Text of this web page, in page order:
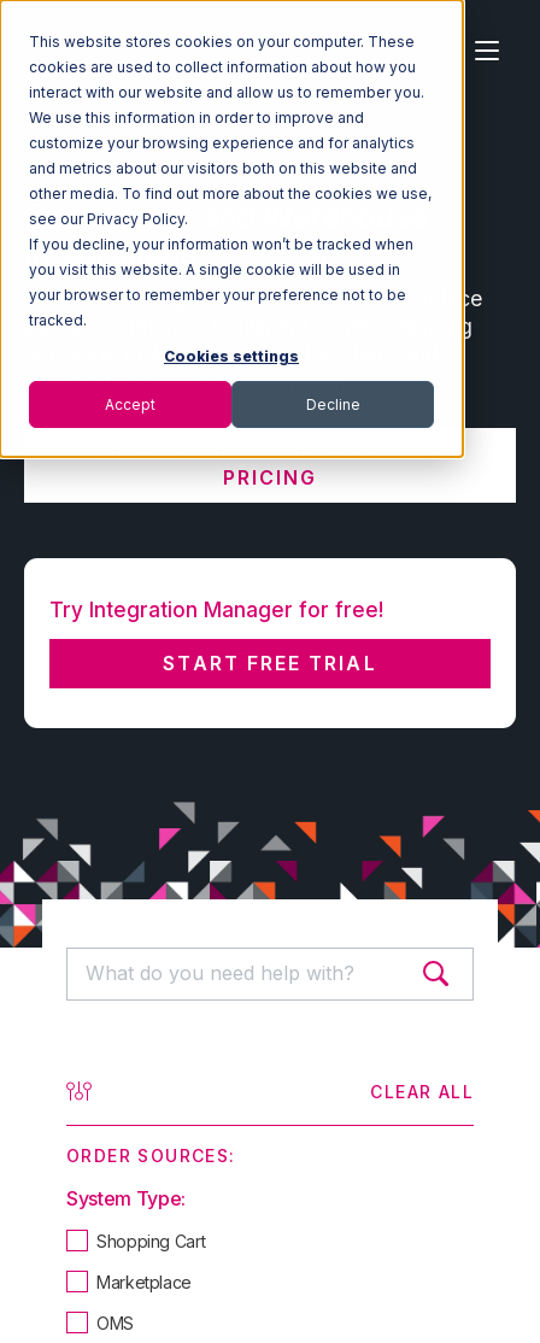
This website stores cookies on your computer. These
cookies are used to collect information about how you
interact with our website and allow us to remember you.
We use this information in order to improve and
customize your browsing experience and for analytics
and metrics about our visitors both on this website and
other media. To find out more about the cookies we use,
see our Privacy Policy.
If you decline, your information won’t be tracked when
you visit this website. A single cookie will be used in
your browser to remember your preference not to be
tracked.
Cookies settings
Accept Decline
Home Ecosystem Integrations
Ecommerce and Warehouse
Integrations
Connect leading ecommerce and marketplace
partners with your fulfillment center, shipping
software, order management system, and
warehouse management system.
VIEW INTEGRATION MANAGER
PRICING
Try Integration Manager for free!
START FREE TRIAL
CLEAR ALL
ORDER SOURCES:
System Type:
Shopping Cart
Marketplace
OMS